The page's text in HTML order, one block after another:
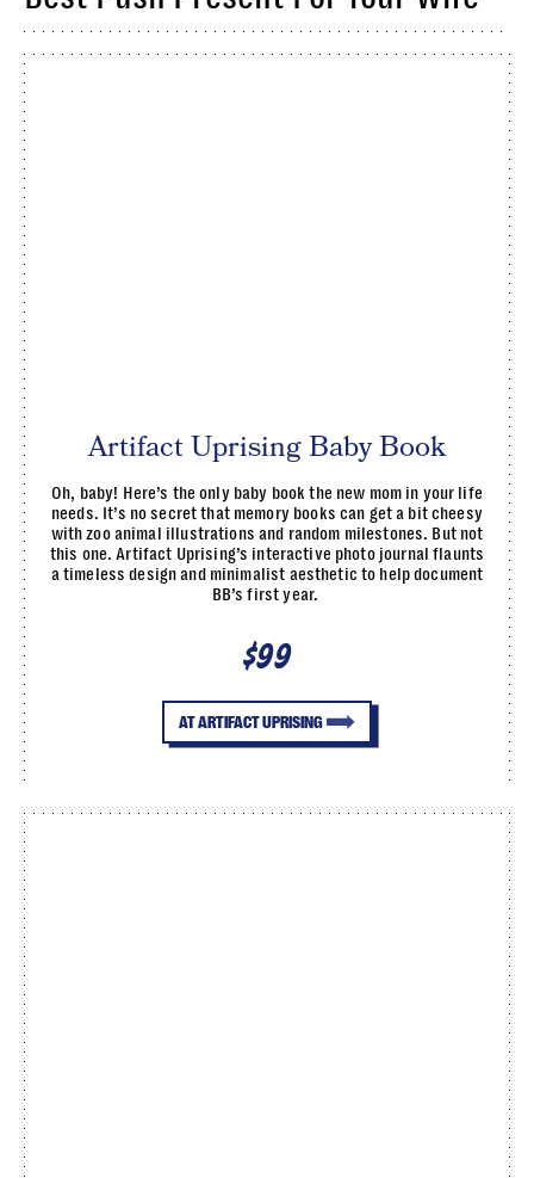
Artifact Uprising Baby Book
Oh, baby! Here’s the only baby book the new mom in your life
needs. It’s no secret that memory books can get a bit cheesy
with zoo animal illustrations and random milestones. But not
this one. Artifact Uprising’s interactive photo journal flaunts
a timeless design and minimalist aesthetic to help document
BB’s first year.
$99
AT ARTIFACT UPRISING